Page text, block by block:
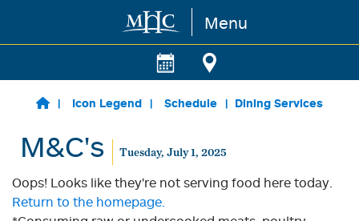
Skip to main content Menu
Icon Legend Schedule Dining Services
M&C's Tuesday, July 1, 2025
Oops! Looks like they're not serving food here today.
Return to the homepage.